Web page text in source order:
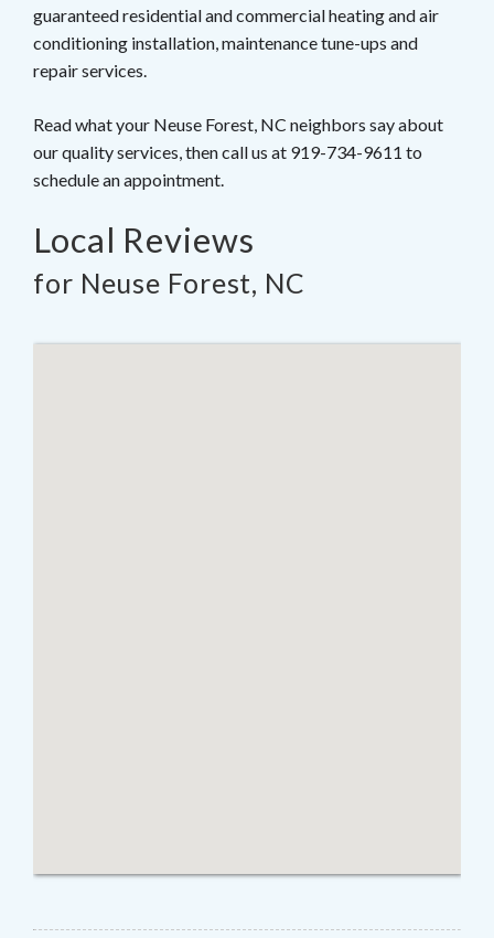
guaranteed residential and commercial heating and air
conditioning installation, maintenance tune-ups and
repair services.
Read what your Neuse Forest, NC neighbors say about
our quality services, then call us at 919-734-9611 to
schedule an appointment.
Local Reviews
for Neuse Forest, NC